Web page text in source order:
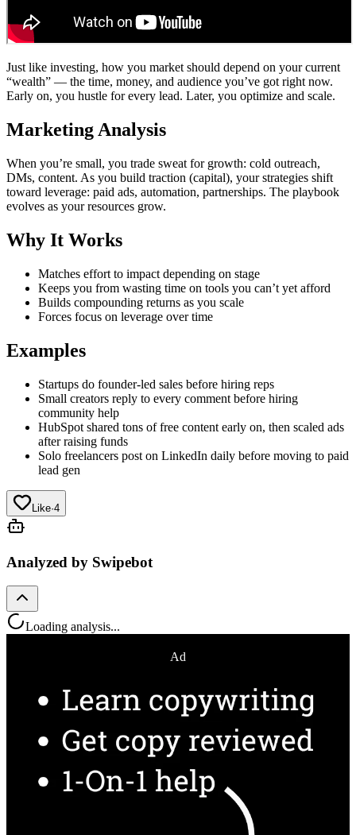
Just like investing, how you market should depend on your current
“wealth” — the time, money, and audience you’ve got right now.
Early on, you hustle for every lead. Later, you optimize and scale.
Marketing Analysis
When you’re small, you trade sweat for growth: cold outreach,
DMs, content. As you build traction (capital), your strategies shift
toward leverage: paid ads, automation, partnerships. The playbook
evolves as your resources grow.
Why It Works
Matches effort to impact depending on stage
Keeps you from wasting time on tools you can’t yet afford
Builds compounding returns as you scale
Forces focus on leverage over time
Examples
Startups do founder-led sales before hiring reps
Small creators reply to every comment before hiring
community help
HubSpot shared tons of free content early on, then scaled ads
after raising funds
Solo freelancers post on LinkedIn daily before moving to paid
lead gen
Like·4
Analyzed by Swipebot
Loading analysis...
Ad